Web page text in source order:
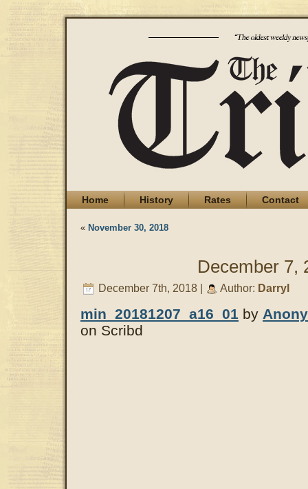
Home History Rates Contact
« November 30, 2018
December 7,
December 7th, 2018 | Author: Darryl
min_20181207_a16_01 by
on Scribd